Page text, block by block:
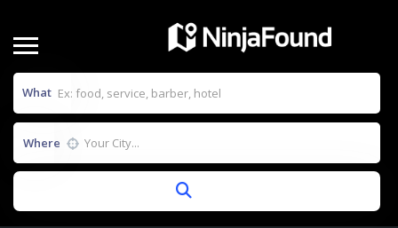
What
Where